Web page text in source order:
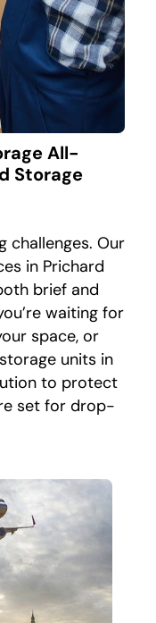
All-
Storage
challenges. Our
in Prichard
brief and
waiting for
space, or
units in
to protect
set for drop-